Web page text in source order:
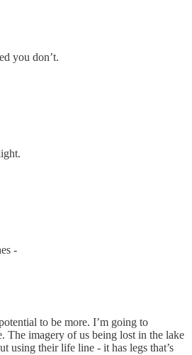
you don’t.
-
to be more. I’m going to
The imagery of us being lost in the lake
using their life line - it has legs that’s